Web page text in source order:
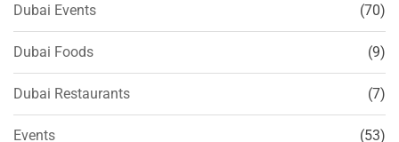
Dubai Events (70)
Dubai Foods (9)
Dubai Restaurants (7)
Events (53)